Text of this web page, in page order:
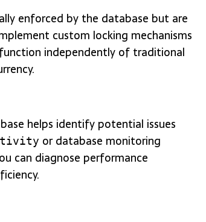
enforced by the database but are
custom locking mechanisms
independently of traditional
helps identify potential issues
or database monitoring
can diagnose performance